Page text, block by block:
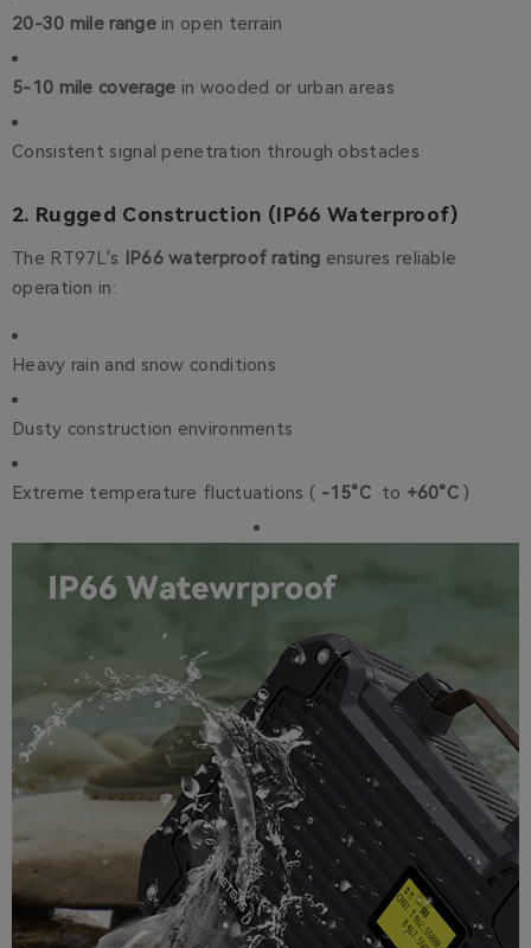
20-30 mile rangein open terrain
5-10 mile coverage in wooded or urban areas
Consistent signal penetration through obstacles
2. Rugged Construction (IP66 Waterproof)
The RT97L's IP66 waterproof rating ensures reliable
operation in:
Heavy rain and snow conditions
Dusty construction environments
Extreme temperature fluctuations ( -15°C to +60°C )